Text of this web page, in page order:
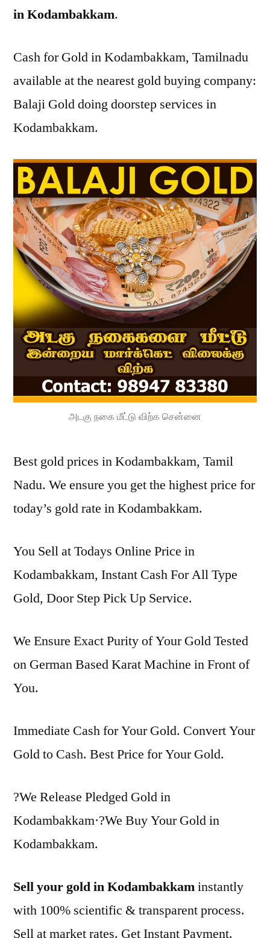
in Kodambakkam.
Cash for Gold in Kodambakkam, Tamilnadu
available at the nearest gold buying company:
Balaji Gold doing doorstep services in
Kodambakkam.
அடகு நகை மீட்டு விற்க சென்னை
Best gold prices in Kodambakkam, Tamil
Nadu. We ensure you get the highest price for
today’s gold rate in Kodambakkam.
You Sell at Todays Online Price in
Kodambakkam, Instant Cash For All Type
Gold, Door Step Pick Up Service.
We Ensure Exact Purity of Your Gold Tested
on German Based Karat Machine in Front of
You.
Immediate Cash for Your Gold. Convert Your
Gold to Cash. Best Price for Your Gold.
?We Release Pledged Gold in
Kodambakkam·?We Buy Your Gold in
Kodambakkam.
Sell your gold in Kodambakkaminstantly
with 100% scientific & transparent process.
Sell at market rates. Get Instant Payment.